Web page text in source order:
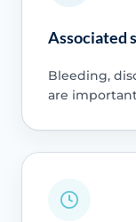
Associated
Bleeding,
are